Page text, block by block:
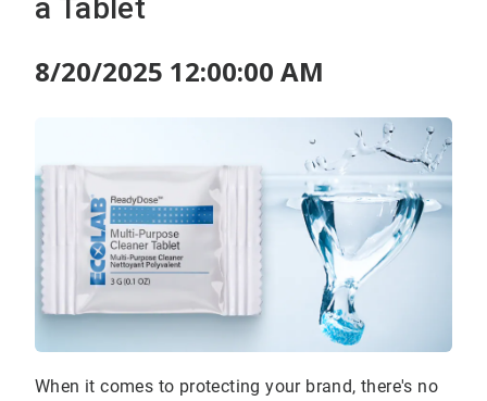
a Tablet
8/20/2025 12:00:00 AM
When it comes to protecting your brand, there's no